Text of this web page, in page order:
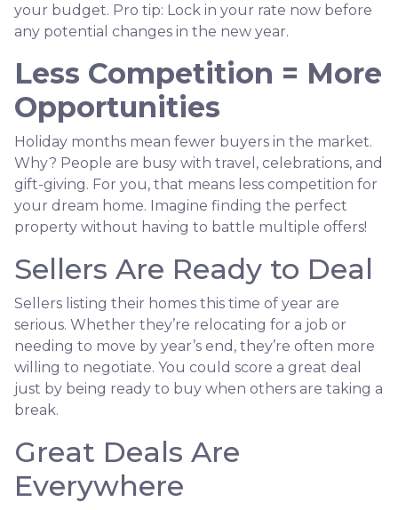
your budget. Pro tip: Lock in your rate now before
any potential changes in the new year.
Less Competition = More
Opportunities
Holiday months mean fewer buyers in the market.
Why? People are busy with travel, celebrations, and
gift-giving. For you, that means less competition for
your dream home. Imagine finding the perfect
property without having to battle multiple offers!
Sellers Are Ready to Deal
Sellers listing their homes this time of year are
serious. Whether they’re relocating for a job or
needing to move by year’s end, they’re often more
willing to negotiate. You could score a great deal
just by being ready to buy when others are taking a
break.
Great Deals Are
Everywhere